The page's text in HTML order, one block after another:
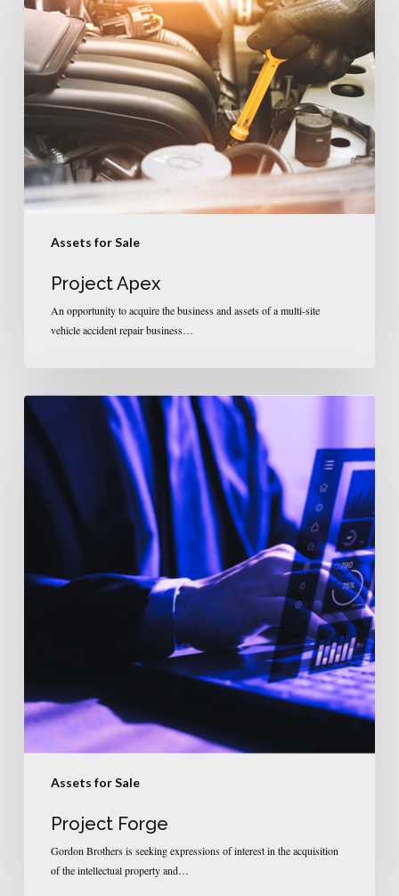
Assets for Sale
Project Apex
An opportunity to acquire the business and assets of a multi-site
vehicle accident repair business…
Assets for Sale
Project Forge
Gordon Brothers is seeking expressions of interest in the acquisition
of the intellectual property and…